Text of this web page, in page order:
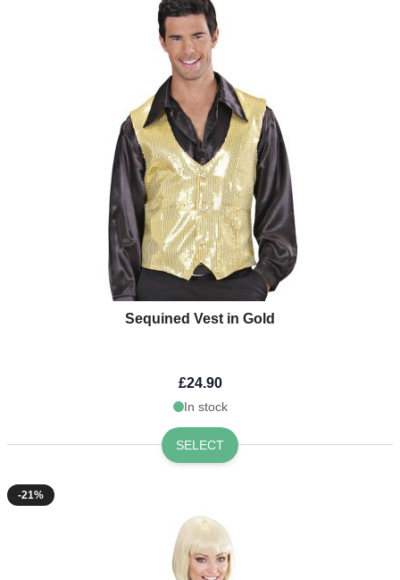
Sequined Vest in Gold
£24.90
In stock
SELECT
-21%